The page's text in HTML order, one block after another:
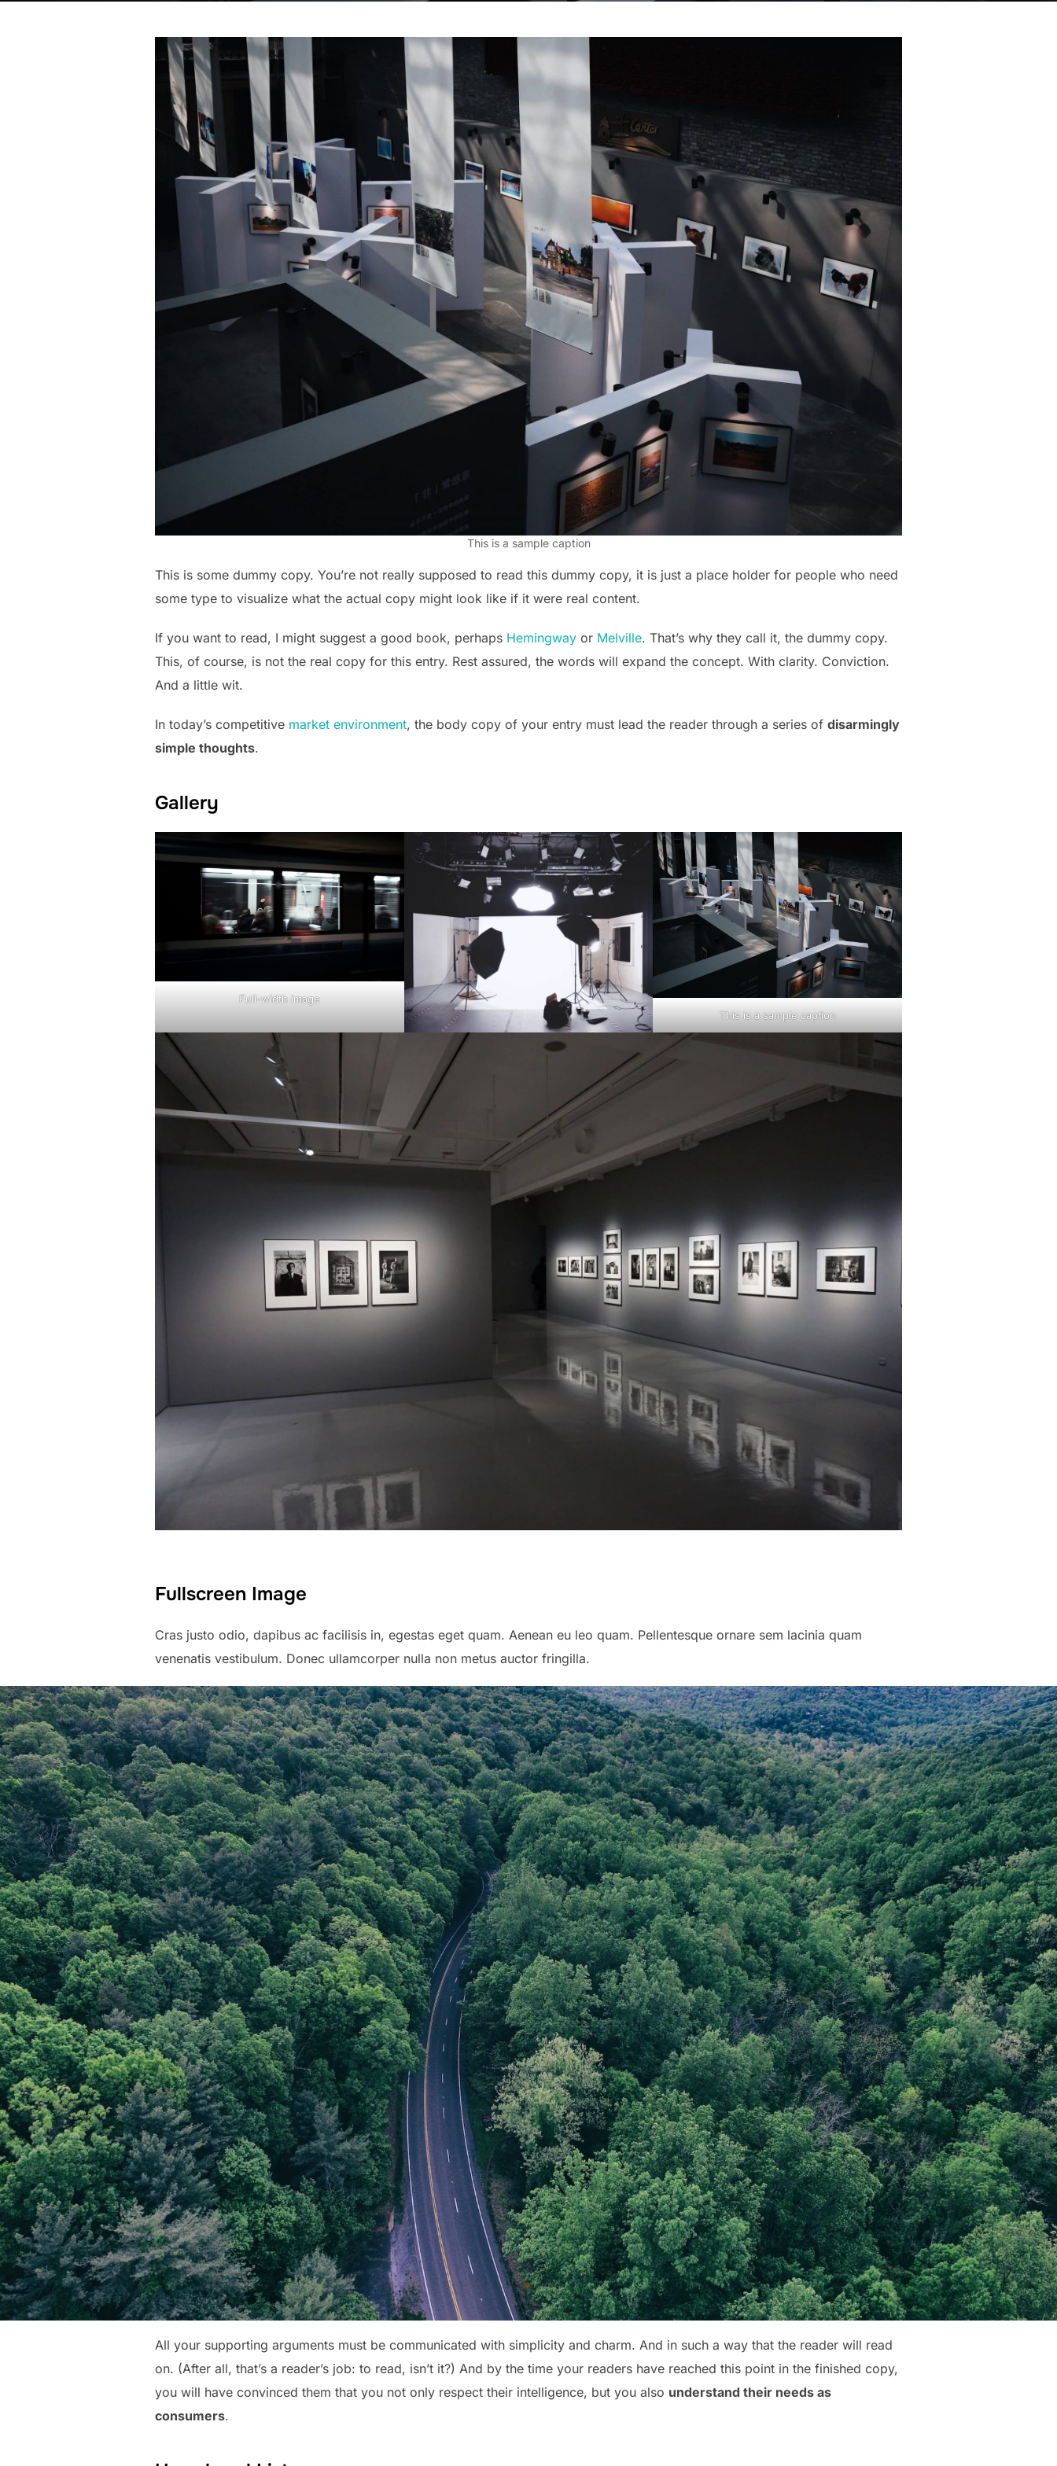
This is a sample caption
This is some dummy copy. You’re not really supposed to read this dummy copy, it is just a place holder for people who need
some type to visualize what the actual copy might look like if it were real content.
If you want to read, I might suggest a good book, perhaps Hemingway or Melville. That’s why they call it, the dummy copy.
This, of course, is not the real copy for this entry. Rest assured, the words will expand the concept. With clarity. Conviction.
And a little wit.
In today’s competitive market environment, the body copy of your entry must lead the reader through a series of disarmingly
simple thoughts.
Gallery
Full-width image
This is a sample caption
Fullscreen Image
Cras justo odio, dapibus ac facilisis in, egestas eget quam. Aenean eu leo quam. Pellentesque ornare sem lacinia quam
venenatis vestibulum. Donec ullamcorper nulla non metus auctor fringilla.
All your supporting arguments must be communicated with simplicity and charm. And in such a way that the reader will read
on. (After all, that’s a reader’s job: to read, isn’t it?) And by the time your readers have reached this point in the finished copy,
you will have convinced them that you not only respect their intelligence, but you also understand their needs as
consumers.